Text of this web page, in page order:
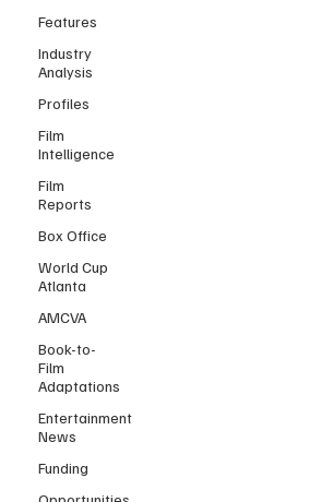
Features
Industry
Analysis
Profiles
Film
Intelligence
Film
Reports
Box Office
World Cup
Atlanta
AMCVA
Book-to-
Film
Adaptations
Entertainment
News
Funding